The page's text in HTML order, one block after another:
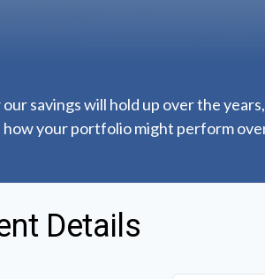
savings will hold up over the
how your portfolio might perform
Details